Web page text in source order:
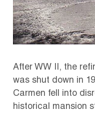
After WW II, the
was shut down in
Carmen fell into
historical mansion